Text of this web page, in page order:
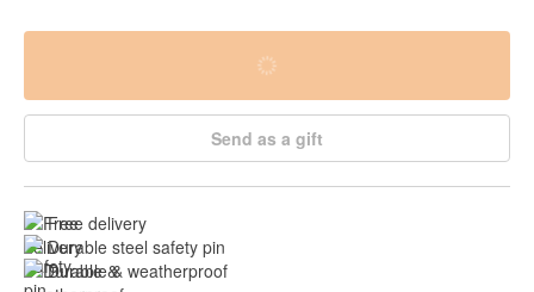
Send as a gift
Free delivery
Durable steel safety pin
Durable & weatherproof